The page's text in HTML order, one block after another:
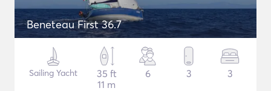
Beneteau First 36.7
Sailing Yacht
35 ft
11 m
6 3 3